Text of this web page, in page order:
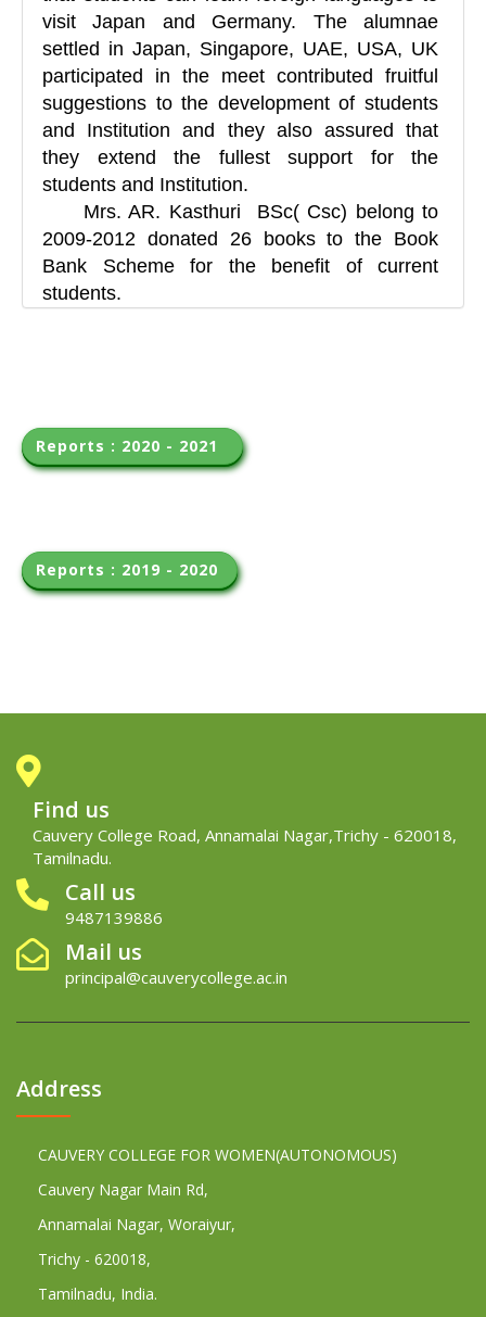
visit Japan and Germany. The alumnae
settled in Japan, Singapore, UAE, USA, UK
participated in the meet contributed fruitful
suggestions to the development of students
and Institution and they also assured that
they extend the fullest support for the
students and Institution.
Mrs. AR. Kasthuri BSc( Csc) belong to
2009-2012 donated 26 books to the Book
Bank Scheme for the benefit of current
students.
Reports : 2020 - 2021
Reports : 2019 - 2020
Find us
Cauvery College Road, Annamalai Nagar,Trichy - 620018,
Tamilnadu.
Call us
9487139886
Mail us
principal@cauverycollege.ac.in
Address
CAUVERY COLLEGE FOR WOMEN(AUTONOMOUS)
Cauvery Nagar Main Rd,
Annamalai Nagar, Woraiyur,
Trichy - 620018,
Tamilnadu, India.